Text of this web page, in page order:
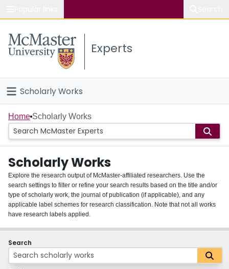
Study
Connect
Experts
Scholarly Works
Home
People
Groups
About
Login
Home Scholarly Works
Scholarly Works
Explore the research output of McMaster-affiliated researchers. Use the
search settings to filter or refine your search results based on the title and/or
type of scholarly work, the journal of publication (if applicable), and any
applicable label schemes for research classification. Note that not all works
have research labels applied.
Search